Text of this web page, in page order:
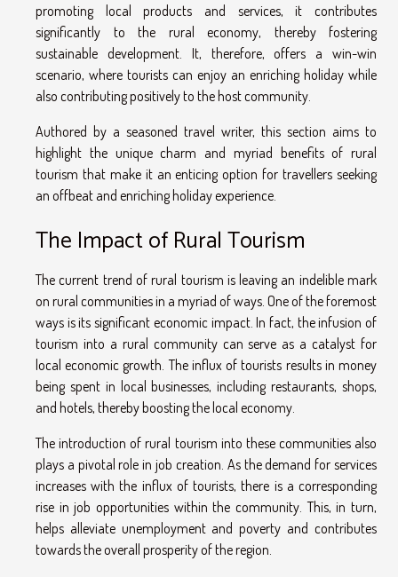
promoting local products and services, it contributes
significantly to the rural economy, thereby fostering
sustainable development. It, therefore, offers a win-win
scenario, where tourists can enjoy an enriching holiday while
also contributing positively to the host community.
Authored by a seasoned travel writer, this section aims to
highlight the unique charm and myriad benefits of rural
tourism that make it an enticing option for travellers seeking
an offbeat and enriching holiday experience.
The Impact of Rural Tourism
The current trend of rural tourism is leaving an indelible mark
on rural communities in a myriad of ways. One of the foremost
ways is its significant economic impact. In fact, the infusion of
tourism into a rural community can serve as a catalyst for
local economic growth. The influx of tourists results in money
being spent in local businesses, including restaurants, shops,
and hotels, thereby boosting the local economy.
The introduction of rural tourism into these communities also
plays a pivotal role in job creation. As the demand for services
increases with the influx of tourists, there is a corresponding
rise in job opportunities within the community. This, in turn,
helps alleviate unemployment and poverty and contributes
towards the overall prosperity of the region.